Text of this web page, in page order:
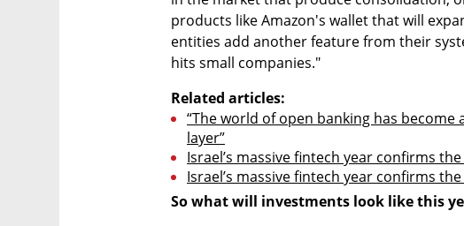
products like Amazon's wallet that will
entities add another feature from their
hits small companies."
Related articles:
“The world of open banking has
layer”
Israel’s massive fintech year confirms
Israel’s massive fintech year confirms
So what will investments look like this